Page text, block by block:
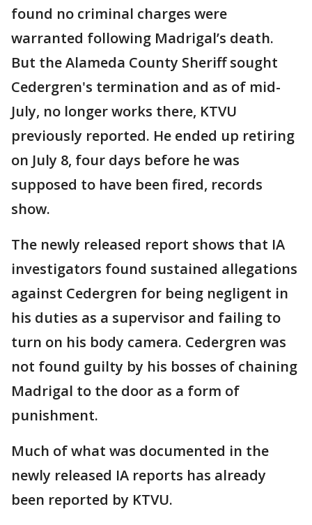
found no criminal charges were
warranted following Madrigal’s death.
But the Alameda County Sheriff sought
Cedergren's termination and as of mid-
July, no longer works there, KTVU
previously reported. He ended up retiring
on July 8, four days before he was
supposed to have been fired, records
show.
The newly released report shows that IA
investigators found sustained allegations
against Cedergren for being negligent in
his duties as a supervisor and failing to
turn on his body camera. Cedergren was
not found guilty by his bosses of chaining
Madrigal to the door as a form of
punishment.
Much of what was documented in the
newly released IA reports has already
been reported by KTVU.